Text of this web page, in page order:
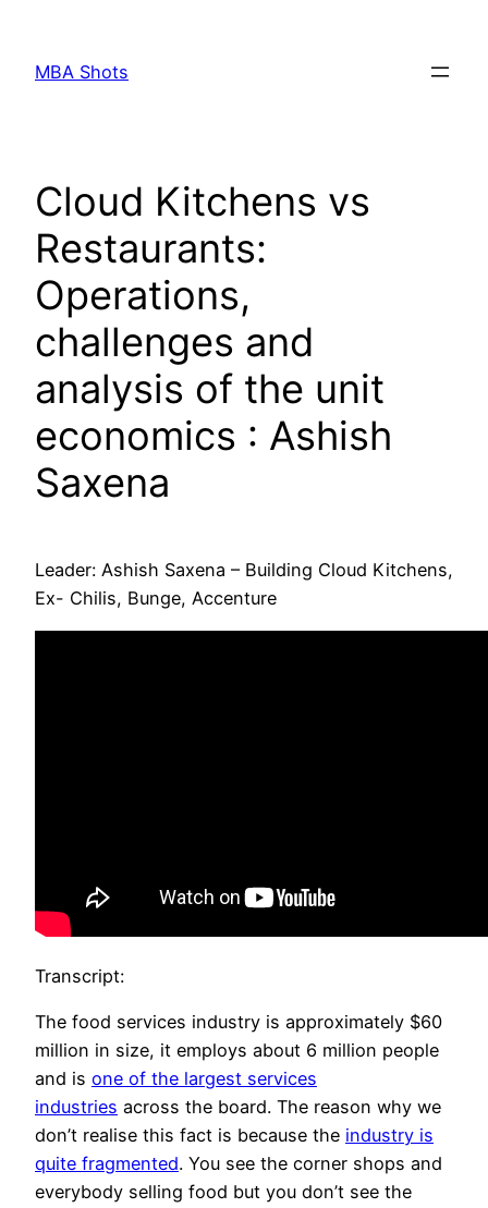
content
MBA Shots
Cloud Kitchens vs
Restaurants:
Operations,
challenges and
analysis of the unit
economics : Ashish
Saxena
Leader: Ashish Saxena – Building Cloud Kitchens,
Ex- Chilis, Bunge, Accenture
Transcript:
The food services industry is approximately $60
million in size, it employs about 6 million people
and is one of the largest services
industries across the board. The reason why we
don’t realise this fact is because the industry is
quite fragmented. You see the corner shops and
everybody selling food but you don’t see the